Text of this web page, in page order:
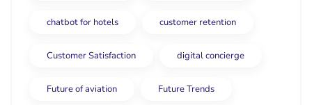
chatbot for hotels customer retention
Customer Satisfaction digital concierge
Future of aviation Future Trends